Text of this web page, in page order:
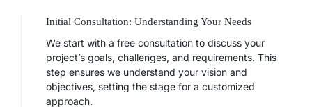
Initial Consultation: Understanding Your Needs
We start with a free consultation to discuss your
project’s goals, challenges, and requirements. This
step ensures we understand your vision and
objectives, setting the stage for a customized
approach.